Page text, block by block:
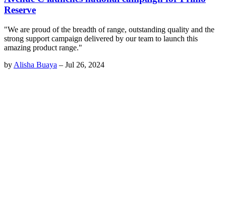
Reserve
"We are proud of the breadth of range, outstanding quality and the
strong support campaign delivered by our team to launch this
amazing product range."
by Alisha Buaya – Jul 26, 2024